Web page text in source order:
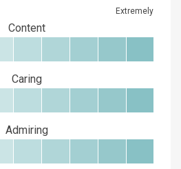
Extremely
Content
Caring
Admiring